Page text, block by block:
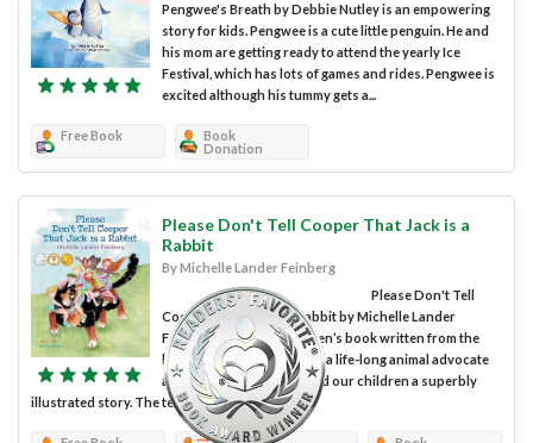
Pengwee's Breath by Debbie Nutley is an empowering
story for kids. Pengwee is a cute little penguin. He and
his mom are getting ready to attend the yearly Ice
Festival, which has lots of games and rides. Pengwee is
excited although his tummy gets a...
Free Book
Book
Donation
Please Don't Tell Cooper That Jack is a
Rabbit
By Michelle Lander Feinberg
Please Don't Tell
Cooper That Jack is a Rabbit by Michelle Lander
Feinberg is a lovely children’s book written from the
heart. Indeed the author is a life-long animal advocate
and she shares with us and our children a superbly
illustrated story. The text is...